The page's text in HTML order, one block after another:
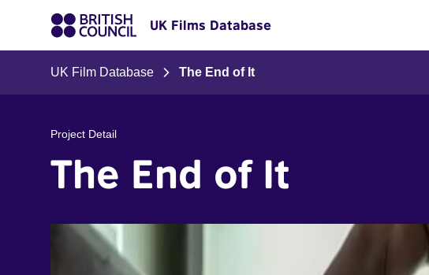
UK Films Database
UK Film Database The End of It
Project Detail
The End of It